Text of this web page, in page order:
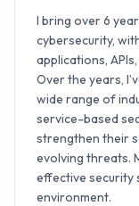
I bring over 6
cybersecurity,
applications,
Over the years,
wide range of
service-based
strengthen their
evolving threats.
effective security
environment.